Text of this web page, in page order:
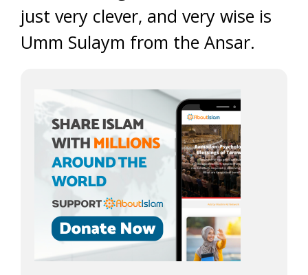
just very clever, and very wise is
Umm Sulaym from the Ansar.